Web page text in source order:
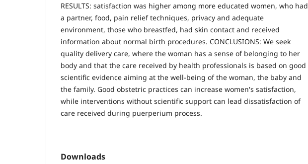
RESULTS: satisfaction was higher among more educated women, who had
a partner, food, pain relief techniques, privacy and adequate
environment, those who breastfed, had skin contact and received
information about normal birth procedures. CONCLUSIONS: We seek
quality delivery care, where the woman has a sense of belonging to her
body and that the care received by health professionals is based on good
scientific evidence aiming at the well-being of the woman, the baby and
the family. Good obstetric practices can increase women's satisfaction,
while interventions without scientific support can lead dissatisfaction of
care received during puerperium process.
Downloads